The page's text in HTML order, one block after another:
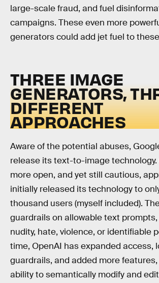
large-scale fraud, and fuel
campaigns. These even more
generators could add jet fuel to
THREE IMAGE
GENERATORS,
DIFFERENT
APPROACHES
Aware of the potential abuses,
release its text-to-image technology.
more open, and yet still cautious,
initially released its technology to
thousand users (myself included).
guardrails on allowable text
nudity, hate, violence, or identifiable
time, OpenAI has expanded access,
guardrails, and added more
ability to semantically modify and